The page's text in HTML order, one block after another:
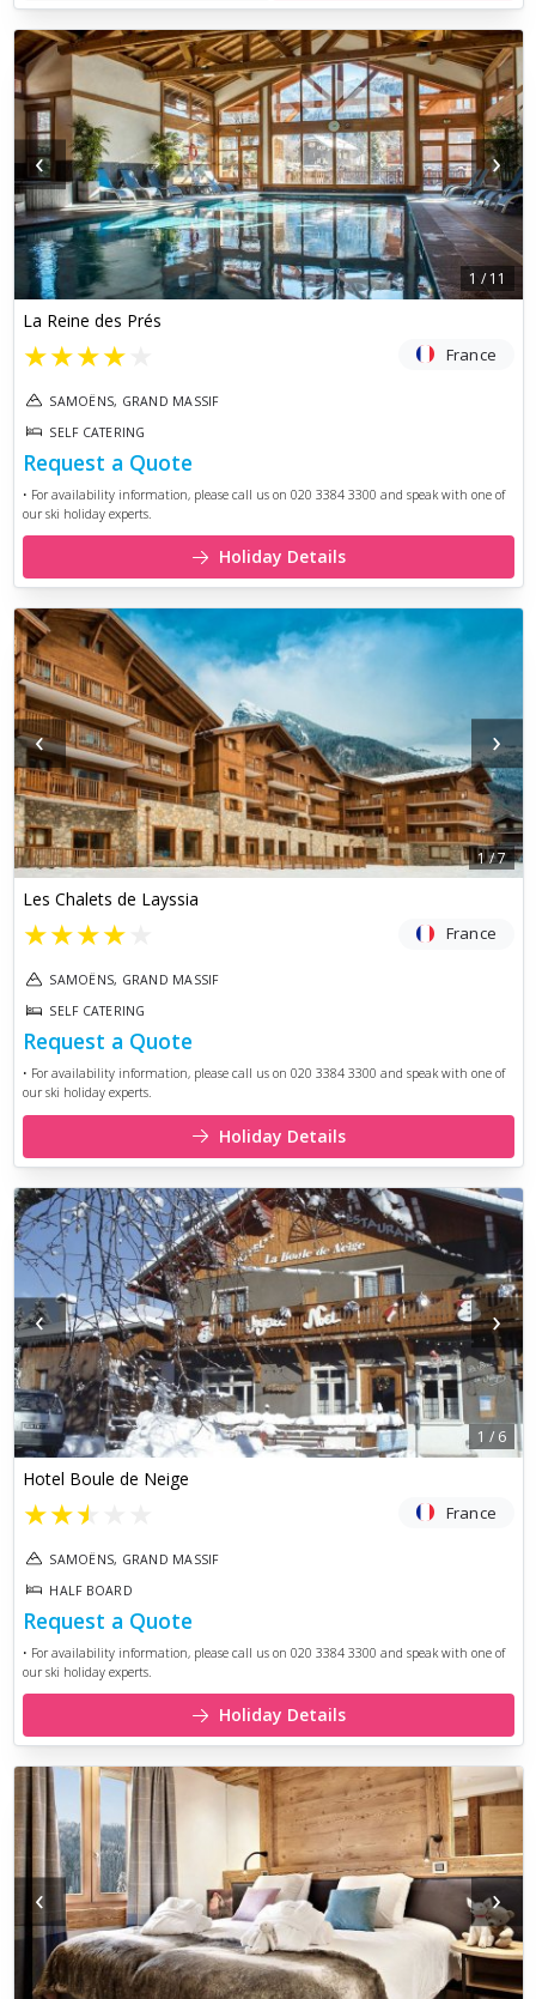
‹ ›
1 /11
La Reine des Prés
★★★★ France
SAMOËNS, GRAND MASSIF
SELF CATERING
Request a Quote
• For availability information, please call us on 020 3384 3300 and speak with one of
our ski holiday experts.
Holiday Details
‹ ›
1/7
Les Chalets de Layssia
★★★★ France
SAMOËNS, GRAND MASSIF
SELF CATERING
Request a Quote
• For availability information, please call us on 020 3384 3300 and speak with one of
our ski holiday experts.
Holiday Details
‹ ›
1 /6
Hotel Boule de Neige
★★★ France
SAMOËNS, GRAND MASSIF
HALF BOARD
Request a Quote
• For availability information, please call us on 020 3384 3300 and speak with one of
our ski holiday experts.
Holiday Details
‹ ›